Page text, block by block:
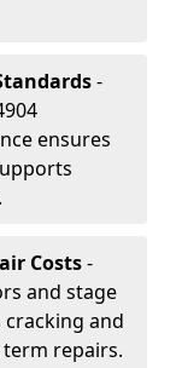
-
ensures
Costs-
and stage
and
repairs.